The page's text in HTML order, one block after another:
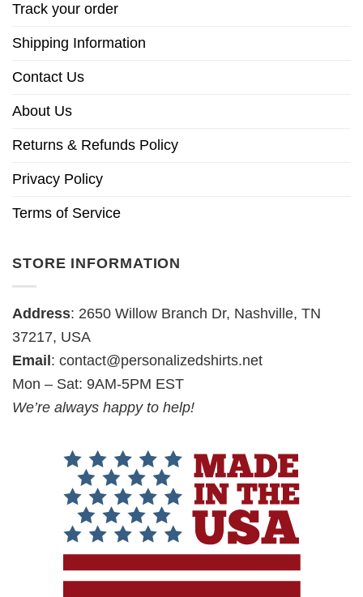
Track your order
Shipping Information
Contact Us
About Us
Returns & Refunds Policy
Privacy Policy
Terms of Service
STORE INFORMATION
Address: 2650 Willow Branch Dr, Nashville, TN
37217, USA
Email : contact@personalizedshirts.net
Mon – Sat: 9AM-5PM EST
We’re always happy to help!